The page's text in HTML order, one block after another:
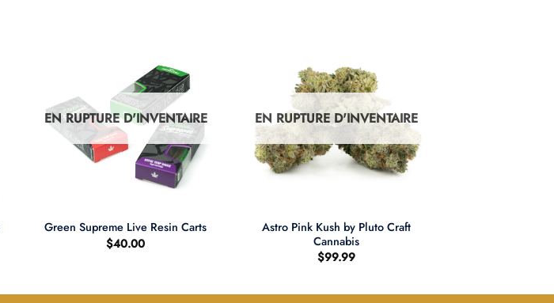
EN RUPTURE D'INVENTAIRE
Green Supreme Live Resin Carts
$40.00
EN RUPTURE D'INVENTAIRE
Astro Pink Kush by Pluto Craft
Cannabis
$99.99